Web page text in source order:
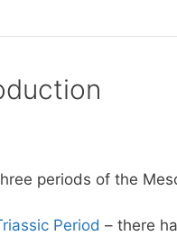
periods of the
Period – there